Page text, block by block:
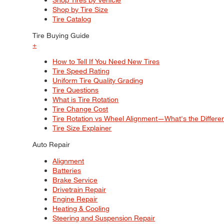
Shop by Tire Size
Tire Catalog
Tire Buying Guide
+
How to Tell If You Need New Tires
Tire Speed Rating
Uniform Tire Quality Grading
Tire Questions
What is Tire Rotation
Tire Change Cost
Tire Rotation vs Wheel Alignment—What's the
Tire Size Explainer
Auto Repair
Alignment
Batteries
Brake Service
Drivetrain Repair
Engine Repair
Heating & Cooling
Steering and Suspension Repair